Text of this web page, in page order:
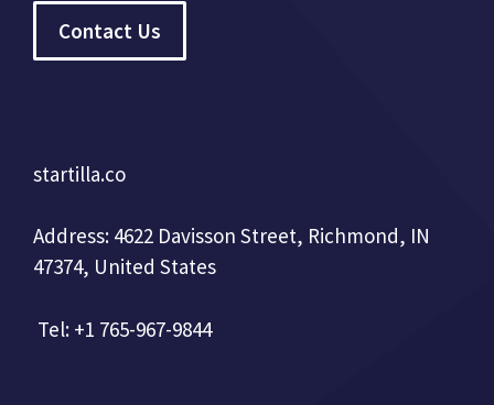
Contact Us
startilla.co
Address: 4622 Davisson Street, Richmond, IN
47374, United States
Tel: +1 765-967-9844